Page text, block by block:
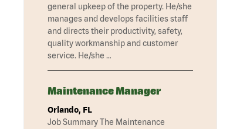
general upkeep of the property. He/she
manages and develops facilities staff
and directs their productivity, safety,
quality workmanship and customer
service. He/she …
Maintenance Manager
Orlando, FL
Job Summary The Maintenance